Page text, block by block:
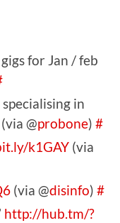
for Jan / feb
in
(via @probone) #
k1GAY (via
(via @disinfo) #
http://hub.tm/?